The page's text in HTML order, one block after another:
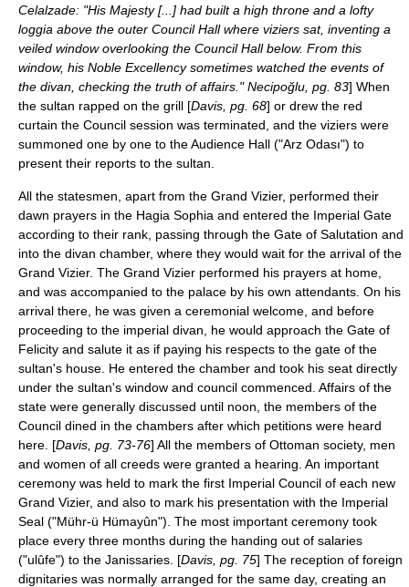
Celalzade: "His Majesty [...] had built a high throne and a lofty
loggia above the outer Council Hall where viziers sat, inventing a
veiled window overlooking the Council Hall below. From this
window, his Noble Excellency sometimes watched the events of
the divan, checking the truth of affairs." Necipoğlu, pg. 83] When
the sultan rapped on the grill [Davis, pg. 68] or drew the red
curtain the Council session was terminated, and the viziers were
summoned one by one to the Audience Hall ("Arz Odası") to
present their reports to the sultan.
All the statesmen, apart from the Grand Vizier, performed their
dawn prayers in the Hagia Sophia and entered the Imperial Gate
according to their rank, passing through the Gate of Salutation and
into the divan chamber, where they would wait for the arrival of the
Grand Vizier. The Grand Vizier performed his prayers at home,
and was accompanied to the palace by his own attendants. On his
arrival there, he was given a ceremonial welcome, and before
proceeding to the imperial divan, he would approach the Gate of
Felicity and salute it as if paying his respects to the gate of the
sultan's house. He entered the chamber and took his seat directly
under the sultan's window and council commenced. Affairs of the
state were generally discussed until noon, the members of the
Council dined in the chambers after which petitions were heard
here. [Davis, pg. 73-76] All the members of Ottoman society, men
and women of all creeds were granted a hearing. An important
ceremony was held to mark the first Imperial Council of each new
Grand Vizier, and also to mark his presentation with the Imperial
Seal ("Mühr-ü Hümayûn"). The most important ceremony took
place every three months during the handing out of salaries
("ulûfe") to the Janissaries. [Davis, pg. 75] The reception of foreign
dignitaries was normally arranged for the same day, creating an